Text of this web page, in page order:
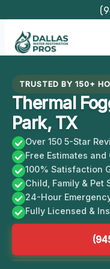
content
TRUSTED BY 150+
Thermal
Park, TX
Over 150 5-Star
Free Estimates and
100% Satisfaction
Child, Family & Pet
24-Hour
Fully Licensed &